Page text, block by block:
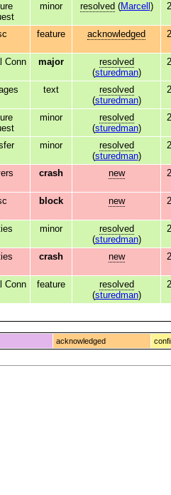
minor resolved (Marcell )
feature acknowledged
Conn major
resolved
(sturedman)
text
resolved
(sturedman)
minor
resolved
(sturedman)
minor
resolved
(sturedman)
crash new
block new
minor
resolved
(sturedman)
crash new
Conn feature
resolved
(sturedman)
acknowledged